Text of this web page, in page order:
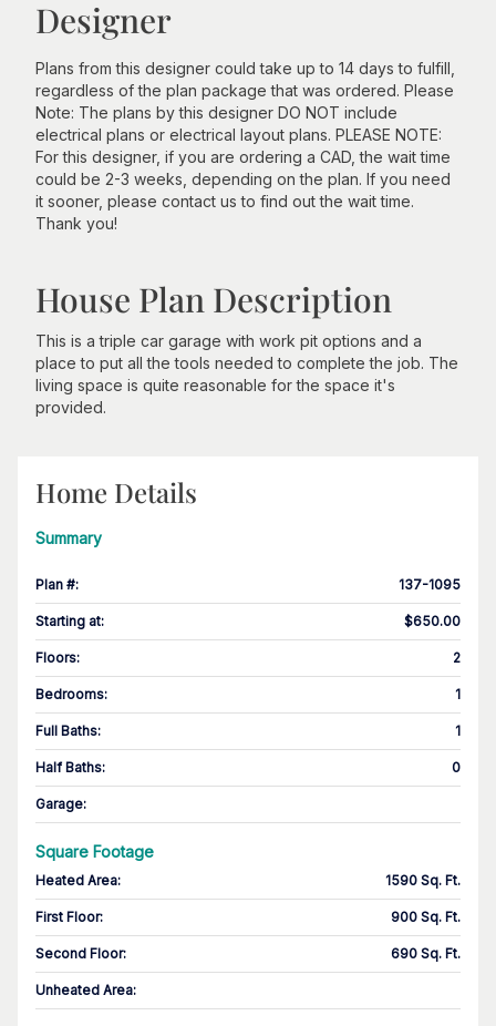
Designer
Plans from this designer could take up to 14 days to fulfill,
regardless of the plan package that was ordered. Please
Note: The plans by this designer DO NOT include
electrical plans or electrical layout plans. PLEASE NOTE:
For this designer, if you are ordering a CAD, the wait time
could be 2-3 weeks, depending on the plan. If you need
it sooner, please contact us to find out the wait time.
Thank you!
House Plan Description
This is a triple car garage with work pit options and a
place to put all the tools needed to complete the job. The
living space is quite reasonable for the space it's
provided.
Home Details
Summary
Plan #: 137-1095
Starting at: $650.00
Floors: 2
Bedrooms: 1
Full Baths: 1
Half Baths: 0
Garage:
Square Footage
Heated Area: 1590 Sq. Ft.
First Floor: 900 Sq. Ft.
Second Floor: 690 Sq. Ft.
Unheated Area: